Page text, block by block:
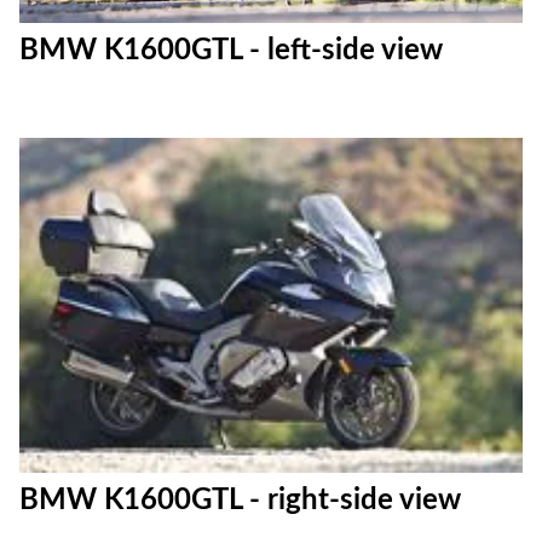
BMW K1600GTL - left-side view
BMW K1600GTL - right-side view